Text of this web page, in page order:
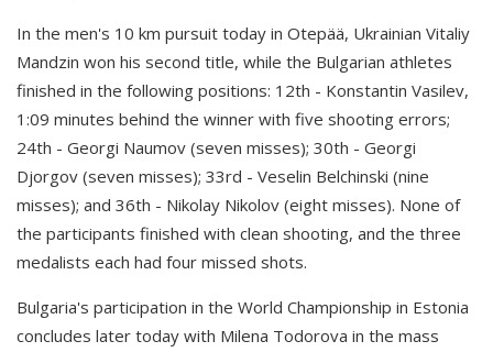
In the men's 10 km pursuit today in Otepää, Ukrainian Vitaliy
Mandzin won his second title, while the Bulgarian athletes
finished in the following positions: 12th - Konstantin Vasilev,
1:09 minutes behind the winner with five shooting errors;
24th - Georgi Naumov (seven misses); 30th - Georgi
Djorgov (seven misses); 33rd - Veselin Belchinski (nine
misses); and 36th - Nikolay Nikolov (eight misses). None of
the participants finished with clean shooting, and the three
medalists each had four missed shots.
Bulgaria's participation in the World Championship in Estonia
concludes later today with Milena Todorova in the mass